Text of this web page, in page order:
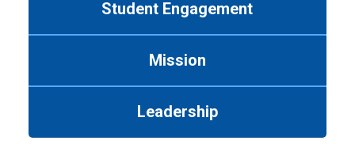
Student Engagement
Mission
Leadership